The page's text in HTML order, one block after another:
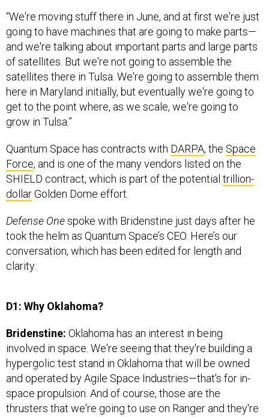
going to have machines that are going to make parts—
and we're talking about important parts and large parts
of satellites. But we're not going to assemble the
satellites there in Tulsa. We're going to assemble them
here in Maryland initially, but eventually we're going to
get to the point where, as we scale, we're going to
grow in Tulsa.”
Force, and is one of the many vendors listed on the
SHIELD contract, which is part of the potentialtrillion-
dollarGolden Dome effort.
took the helm as Quantum Space’s CEO. Here’s our
conversation, which has been edited for length and
clarity:
involved in space. We're seeing that they're building a
hypergolic test stand in Oklahoma that will be owned
and operated by Agile Space Industries—that's for in-
space propulsion. And of course, those are the
thrusters that we're going to use on Ranger and they're
going to be tested there at the hypergolic test facility.